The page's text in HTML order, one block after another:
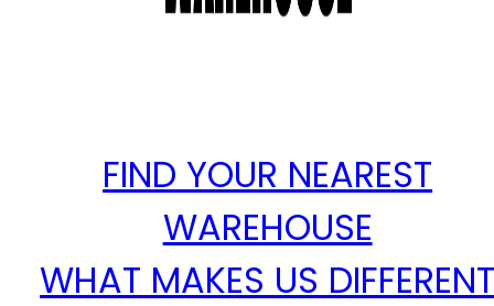
FIND YOUR NEAREST
WAREHOUSE
WHAT MAKES US